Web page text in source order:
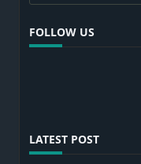
FOLLOW US
LATEST POST